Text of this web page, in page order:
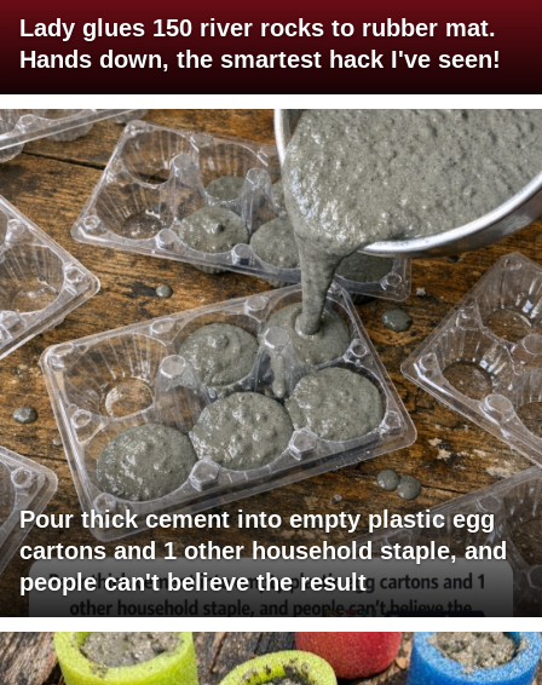
Lady glues 150 river rocks to rubber mat.
Hands down, the smartest hack I've seen!
Pour thick cement into empty plastic egg
cartons and 1 other household staple, and
people can't believe the result